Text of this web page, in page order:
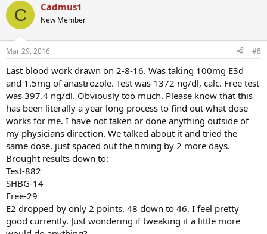
C Cadmus1
New Member
Mar 29, 2016 #8
Last blood work drawn on 2-8-16. Was taking 100mg E3d
and 1.5mg of anastrozole. Test was 1372 ng/dl, calc. Free test
was 397.4 ng/dl. Obviously too much. Please know that this
has been literally a year long process to find out what dose
works for me. I have not taken or done anything outside of
my physicians direction. We talked about it and tried the
same dose, just spaced out the timing by 2 more days.
Brought results down to:
Test-882
SHBG-14
Free-29
E2 dropped by only 2 points, 48 down to 46. I feel pretty
good currently. Just wondering if tweaking it a little more